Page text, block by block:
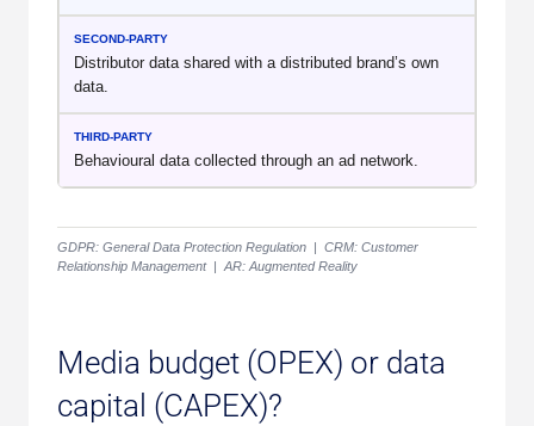
Distributor data shared with a distributed brand’s own
data.
Behavioural data collected through an ad network.
GDPR: General Data Protection Regulation | CRM: Customer
Relationship Management | AR: Augmented Reality
Media budget (OPEX) or data
capital (CAPEX)?